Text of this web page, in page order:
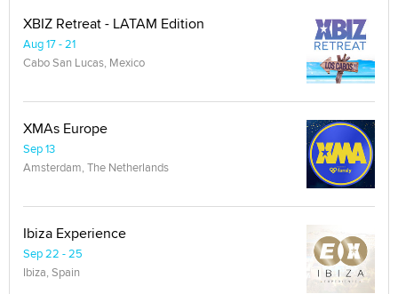
XBIZ Retreat - LATAM Edition
Aug 17 - 21
Cabo San Lucas, Mexico
XMAs Europe
Sep 13
Amsterdam, The Netherlands
Ibiza Experience
Sep 22 - 25
Ibiza, Spain